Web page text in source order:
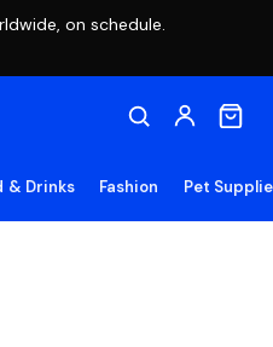
on schedule.
& Drinks Fashion Pet